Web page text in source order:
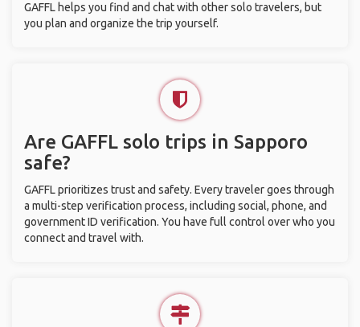
GAFFL helps you find and chat with other solo travelers, but
you plan and organize the trip yourself.
Are GAFFL solo trips in Sapporo
safe?
GAFFL prioritizes trust and safety. Every traveler goes through
a multi-step verification process, including social, phone, and
government ID verification. You have full control over who you
connect and travel with.